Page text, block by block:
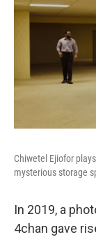
Chiwetel Ejiofor
mysterious storage
In 2019, a
4chan gave